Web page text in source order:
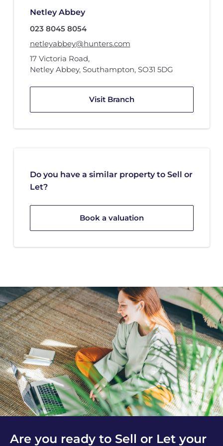
Netley Abbey
023 8045 8054
netleyabbey@hunters.com
17 Victoria Road,
Netley Abbey, Southampton, SO31 5DG
Visit Branch
Do you have a similar property to Sell or
Let?
Book a valuation
Are you ready to Sell or Let your